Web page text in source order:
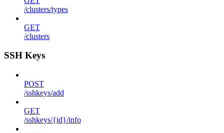
/clusters/types
GET
/clusters
SSH Keys
POST
/sshkeys/add
GET
/sshkeys/{id}/info